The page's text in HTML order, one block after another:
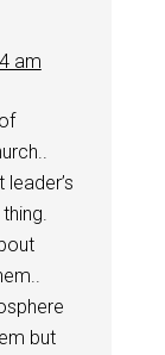
am
but